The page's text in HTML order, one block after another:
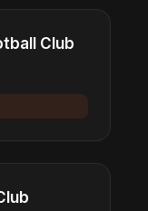
Club